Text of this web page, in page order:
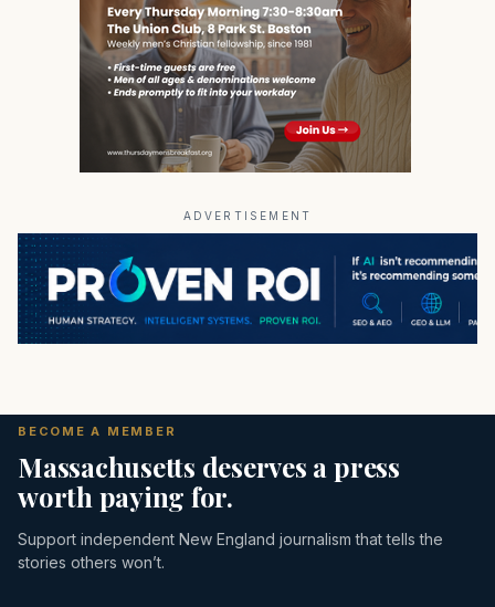
ADVERTISEMENT
BECOME A MEMBER
Massachusetts deserves a press
worth paying for.
Support independent New England journalism that tells the
stories others won’t.